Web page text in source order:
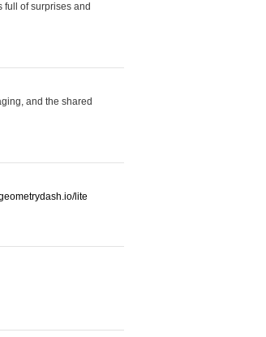
full of surprises and
and the shared
lite